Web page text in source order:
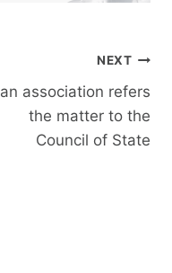
NEXT
an association refers
the matter to the
Council of State